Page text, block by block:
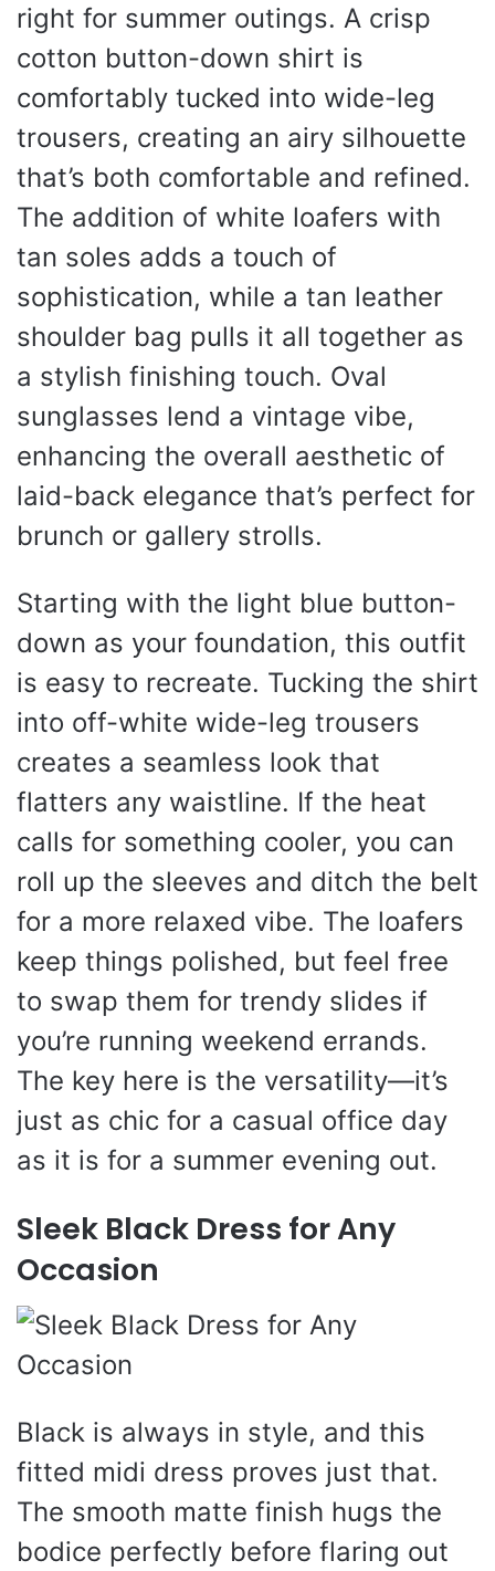
right for summer outings. A crisp
cotton button-down shirt is
comfortably tucked into wide-leg
trousers, creating an airy silhouette
that’s both comfortable and refined.
The addition of white loafers with
tan soles adds a touch of
sophistication, while a tan leather
shoulder bag pulls it all together as
a stylish finishing touch. Oval
sunglasses lend a vintage vibe,
enhancing the overall aesthetic of
laid-back elegance that’s perfect for
brunch or gallery strolls.
Starting with the light blue button-
down as your foundation, this outfit
is easy to recreate. Tucking the shirt
into off-white wide-leg trousers
creates a seamless look that
flatters any waistline. If the heat
calls for something cooler, you can
roll up the sleeves and ditch the belt
for a more relaxed vibe. The loafers
keep things polished, but feel free
to swap them for trendy slides if
you’re running weekend errands.
The key here is the versatility—it’s
just as chic for a casual office day
as it is for a summer evening out.
Sleek Black Dress for Any
Occasion
Black is always in style, and this
fitted midi dress proves just that.
The smooth matte finish hugs the
bodice perfectly before flaring out